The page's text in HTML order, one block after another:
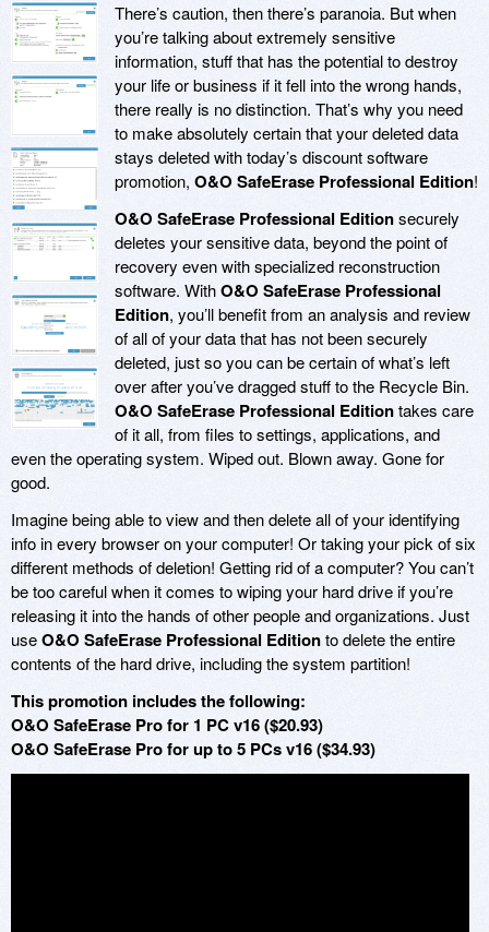
There’s caution, then there’s paranoia. But when
you’re talking about extremely sensitive
information, stuff that has the potential to destroy
your life or business if it fell into the wrong hands,
there really is no distinction. That’s why you need
to make absolutely certain that your deleted data
stays deleted with today’s discount software
promotion, O&O SafeErase Professional Edition!
O&O SafeErase Professional Editionsecurely
deletes your sensitive data, beyond the point of
recovery even with specialized reconstruction
software. WithO&O SafeErase Professional
Edition, you’ll benefit from an analysis and review
of all of your data that has not been securely
deleted, just so you can be certain of what’s left
over after you’ve dragged stuff to the Recycle Bin.
O&O SafeErase Professional Editiontakes care
of it all, from files to settings, applications, and
even the operating system. Wiped out. Blown away. Gone for
good.
Imagine being able to view and then delete all of your identifying
info in every browser on your computer! Or taking your pick of six
different methods of deletion! Getting rid of a computer? You can’t
be too careful when it comes to wiping your hard drive if you’re
releasing it into the hands of other people and organizations. Just
useO&O SafeErase Professional Editionto delete the entire
contents of the hard drive, including the system partition!
This promotion includes the following:
O&O SafeErase Pro for 1 PC v16 ($20.93)
O&O SafeErase Pro for up to 5 PCs v16 ($34.93)